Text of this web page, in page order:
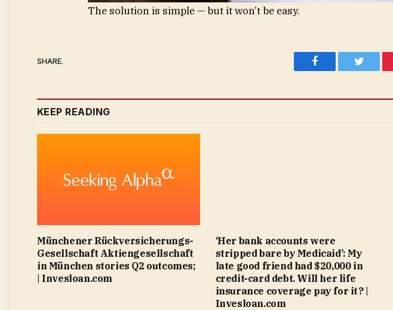
The solution is simple — but it won’t be easy.
SHARE.
Facebook Twitter
KEEP READING
Münchener Rückversicherungs-
Gesellschaft Aktiengesellschaft
in München stories Q2 outcomes;
| Invesloan.com
‘Her bank accounts were
stripped bare by Medicaid’: My
late good friend had $20,000 in
credit-card debt. Will her life
insurance coverage pay for it? |
Invesloan.com